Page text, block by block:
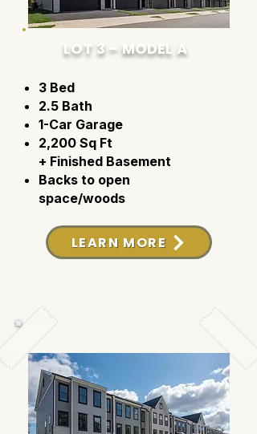
LOT 3 – MODEL A
3 Bed
2.5 Bath
1-Car Garage
2,200 Sq Ft
+ Finished Basement
Backs to open
space/woods
LEARN MORE